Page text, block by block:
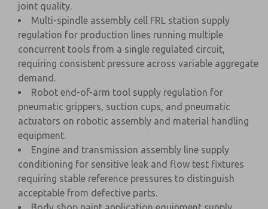
joint quality.
Multi-spindle assembly cell FRL station supply
regulation for production lines running multiple
concurrent tools from a single regulated circuit,
requiring consistent pressure across variable aggregate
demand.
Robot end-of-arm tool supply regulation for
pneumatic grippers, suction cups, and pneumatic
actuators on robotic assembly and material handling
equipment.
Engine and transmission assembly line supply
conditioning for sensitive leak and flow test fixtures
requiring stable reference pressures to distinguish
acceptable from defective parts.